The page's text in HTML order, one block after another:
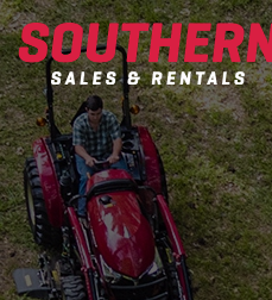
Spartan Mowers
Wacker Neuson
Bush Hog
Rentals